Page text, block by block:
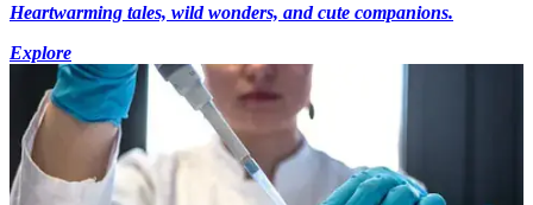
Heartwarming tales, wild wonders, and cute companions.
Explore